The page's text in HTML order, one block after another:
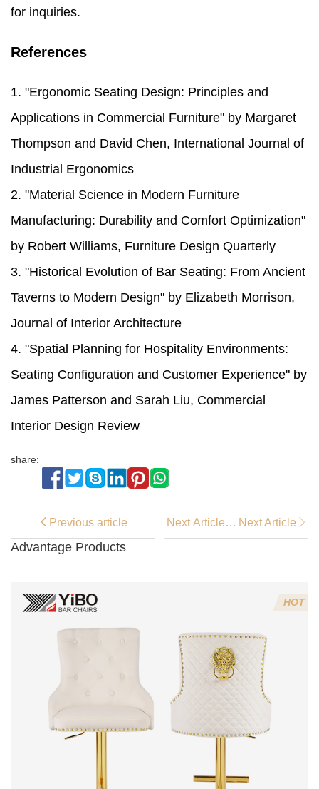
Advantage Products
HOT
for inquiries.
References
1. "Ergonomic Seating Design: Principles and
Applications in Commercial Furniture" by Margaret
Thompson and David Chen, International Journal of
Industrial Ergonomics
2. "Material Science in Modern Furniture
Manufacturing: Durability and Comfort Optimization"
by Robert Williams, Furniture Design Quarterly
3. "Historical Evolution of Bar Seating: From Ancient
Taverns to Modern Design" by Elizabeth Morrison,
Journal of Interior Architecture
4. "Spatial Planning for Hospitality Environments:
Seating Configuration and Customer Experience" by
James Patterson and Sarah Liu, Commercial
Interior Design Review
share:
Previous article
Next Article：
Best Kitchen
Room Chairs
Next Article